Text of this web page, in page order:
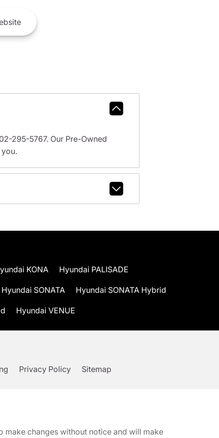
295-5767. Our Pre-Owned
KONA Hyundai PALISADE
Hyundai SONATA Hyundai SONATA Hybrid
Hyundai VENUE
Privacy Policy Sitemap
make changes without notice and will make